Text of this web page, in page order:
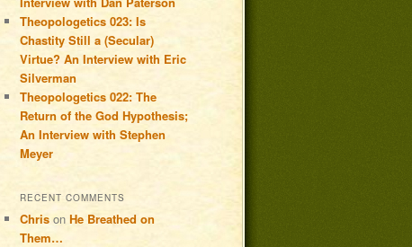
Theopologetics 023: Is
Chastity Still a (Secular)
Virtue? An Interview with Eric
Silverman
Theopologetics 022: The
Return of the God Hypothesis;
An Interview with Stephen
Meyer
RECENT COMMENTS
Chris on He Breathed on
Them…